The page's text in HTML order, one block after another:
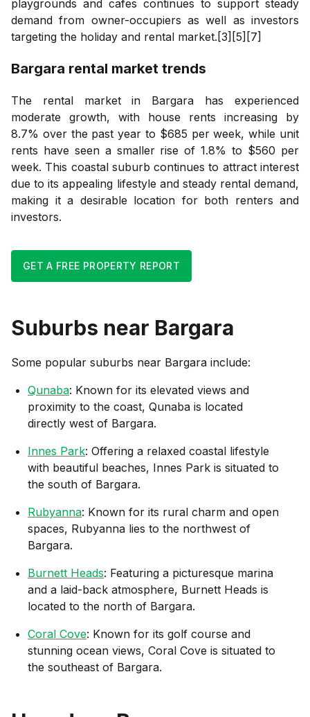
playgrounds and cafes continues to support steady
demand from owner-occupiers as well as investors
targeting the holiday and rental market.[3][5][7]
Bargara rental market trends
The rental market in Bargara has experienced
moderate growth, with house rents increasing by
8.7% over the past year to $685 per week, while unit
rents have seen a smaller rise of 1.8% to $560 per
week. This coastal suburb continues to attract interest
due to its appealing lifestyle and steady rental demand,
making it a desirable location for both renters and
investors.
GET A FREE PROPERTY REPORT
Suburbs near Bargara
Some popular suburbs near Bargara include:
Qunaba: Known for its elevated views and
proximity to the coast, Qunaba is located
directly west of Bargara.
Innes Park: Offering a relaxed coastal lifestyle
with beautiful beaches, Innes Park is situated to
the south of Bargara.
Rubyanna: Known for its rural charm and open
spaces, Rubyanna lies to the northwest of
Bargara.
Burnett Heads: Featuring a picturesque marina
and a laid-back atmosphere, Burnett Heads is
located to the north of Bargara.
Coral Cove: Known for its golf course and
stunning ocean views, Coral Cove is situated to
the southeast of Bargara.